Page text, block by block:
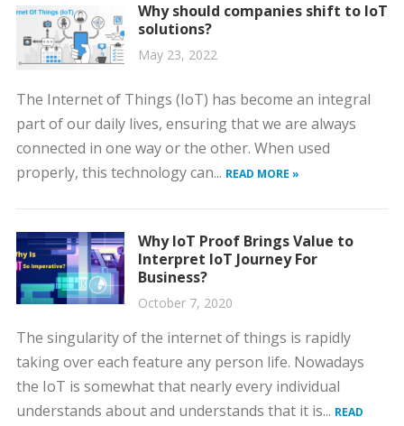
Why should companies shift to IoT
solutions?
May 23, 2022
The Internet of Things (IoT) has become an integral
part of our daily lives, ensuring that we are always
connected in one way or the other. When used
properly, this technology can... READ MORE »
Why IoT Proof Brings Value to
Interpret IoT Journey For
Business?
October 7, 2020
The singularity of the internet of things is rapidly
taking over each feature any person life. Nowadays
the IoT is somewhat that nearly every individual
understands about and understands that it is... READ